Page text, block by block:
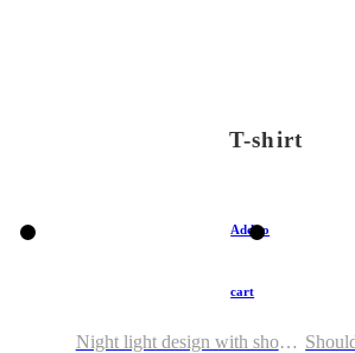
T-shirt
Add to
cart
Night light design with shoulder and round neck T-shirt